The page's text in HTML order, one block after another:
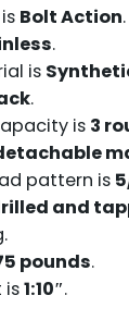
Bolt Action.
.
is
.
is 3
pattern is
and
pounds.
is1:10″.